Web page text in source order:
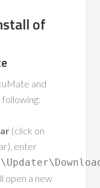
of
and
(click on
enter
open a new